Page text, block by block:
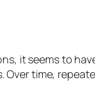
it seems to
time,